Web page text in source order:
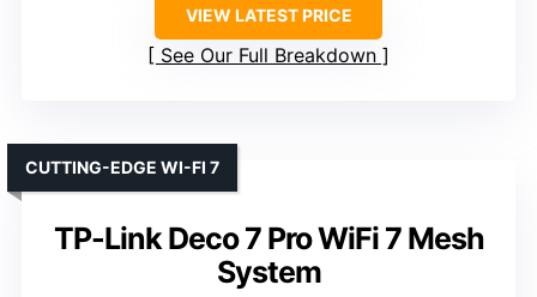
VIEW LATEST PRICE
See Our Full Breakdown
TP-Link Deco 7 Pro WiFi 7 Mesh
System
CUTTING-EDGE WI-FI 7